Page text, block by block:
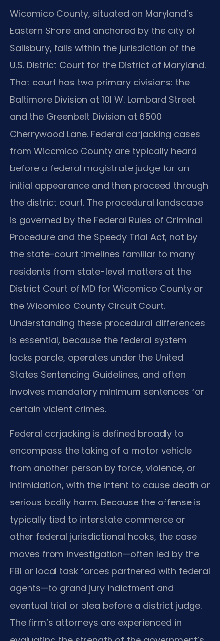
Wicomico County, situated on Maryland’s
Eastern Shore and anchored by the city of
Salisbury, falls within the jurisdiction of the
U.S. District Court for the District of Maryland.
That court has two primary divisions: the
Baltimore Division at 101 W. Lombard Street
and the Greenbelt Division at 6500
Cherrywood Lane. Federal carjacking cases
from Wicomico County are typically heard
before a federal magistrate judge for an
initial appearance and then proceed through
the district court. The procedural landscape
is governed by the Federal Rules of Criminal
Procedure and the Speedy Trial Act, not by
the state-court timelines familiar to many
residents from state-level matters at the
District Court of MD for Wicomico County or
the Wicomico County Circuit Court.
Understanding these procedural differences
is essential, because the federal system
lacks parole, operates under the United
States Sentencing Guidelines, and often
involves mandatory minimum sentences for
certain violent crimes.
Federal carjacking is defined broadly to
encompass the taking of a motor vehicle
from another person by force, violence, or
intimidation, with the intent to cause death or
serious bodily harm. Because the offense is
typically tied to interstate commerce or
other federal jurisdictional hooks, the case
moves from investigation—often led by the
FBI or local task forces partnered with federal
agents—to grand jury indictment and
eventual trial or plea before a district judge.
The firm’s attorneys are experienced in